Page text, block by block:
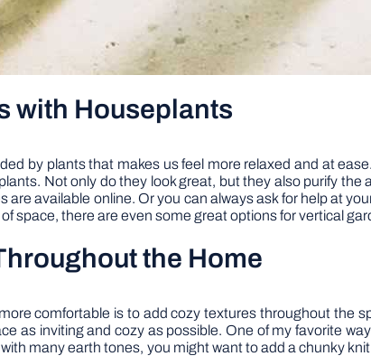
with Houseplants
by plants that makes us feel more relaxed and at
Not only do they look great, but they also purify
are available online. Or you can always ask for help at
space, there are even some great options for vertical
the Home
comfortable is to add cozy textures throughout the
as inviting and cozy as possible. One of my favorite
many earth tones, you might want to add a chunky